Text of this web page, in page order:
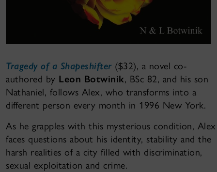
Tragedy of a Shapeshifter($32), a novel co-
authored by Leon Botwinik, BSc 82, and his son
Nathaniel, follows Alex, who transforms into a
different person every month in 1996 New York.
As he grapples with this mysterious condition, Alex
faces questions about his identity, stability and the
harsh realities of a city filled with discrimination,
sexual exploitation and crime.